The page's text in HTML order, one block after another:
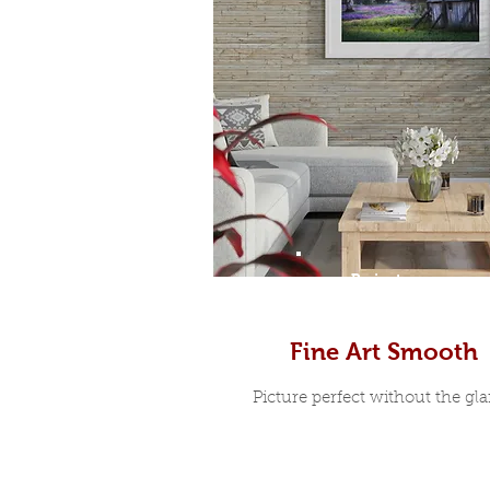
Prints
Fine Art Smooth
Picture perfect without the